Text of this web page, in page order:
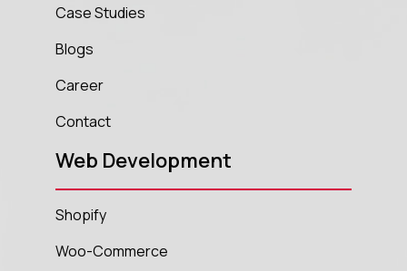
Case Studies
Blogs
Career
Contact
Web Development
Shopify
Woo-Commerce